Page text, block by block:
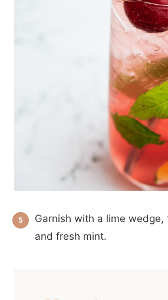
Garnish with a lime wedge,
and fresh mint.